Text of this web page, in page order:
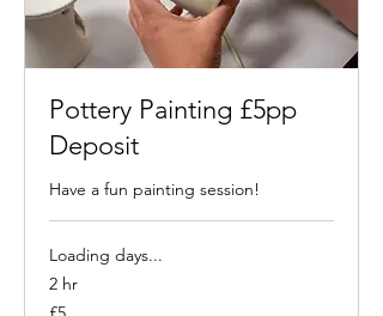
Pottery Painting £5pp
Deposit
Have a fun painting session!
Loading days...
2 hr
5